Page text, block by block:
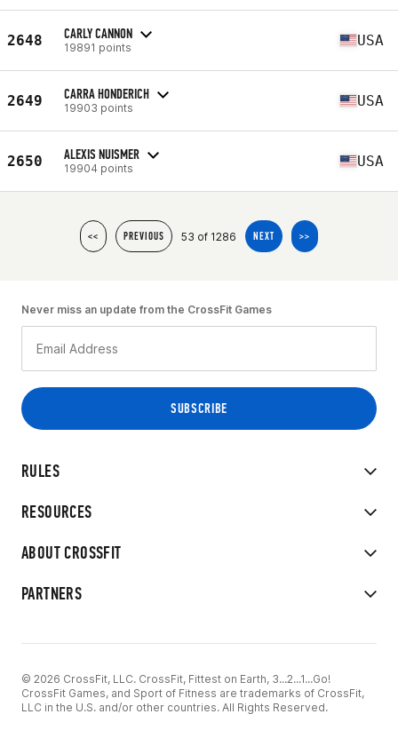
2648 CARLY CANNON
19891 points USA
2649 CARRA HONDERICH
19903 points USA
2650 ALEXIS NUISMER
19904 points USA
<< PREVIOUS 53 of 1286 NEXT >>
RULES
RESOURCES
ABOUT CROSSFIT
PARTNERS
Never miss an update from the CrossFit Games
© 2026 CrossFit, LLC. CrossFit, Fittest on Earth, 3...2...1...Go!
CrossFit Games, and Sport of Fitness are trademarks of CrossFit,
LLC in the U.S. and/or other countries. All Rights Reserved.